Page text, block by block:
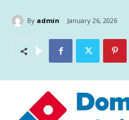
By admin January 26, 2026